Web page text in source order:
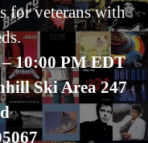
for veterans with
10:00 PM EDT
Ski Area 247